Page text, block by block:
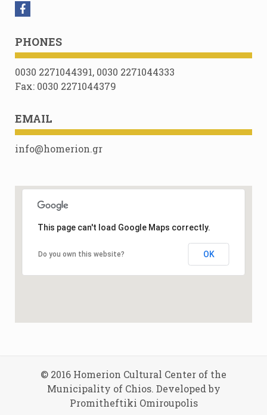
PHONES
0030 2271044391, 0030 2271044333
Fax: 0030 2271044379
EMAIL
info@homerion.gr
This page can't load Google Maps correctly.
Do you own this website? OK
© 2016 Homerion Cultural Center of the
Municipality of Chios. Developed by
Promitheftiki Omiroupolis